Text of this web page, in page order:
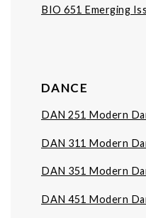
BIO 651 Emerging
DANCE
DAN 251 Modern
DAN 311 Modern
DAN 351 Modern
DAN 451 Modern